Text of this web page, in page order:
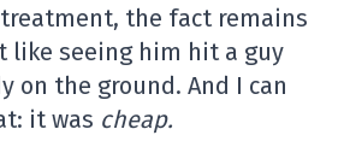
the fact remains
like seeing him hit a guy
on the ground. And I can
it was cheap.